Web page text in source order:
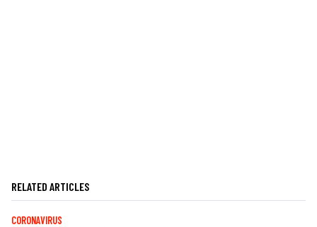
RELATED ARTICLES
CORONAVIRUS